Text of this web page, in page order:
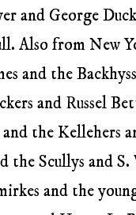
and George
Also from New
and the
and Russel
the Kellehers
the Scullys and
and the